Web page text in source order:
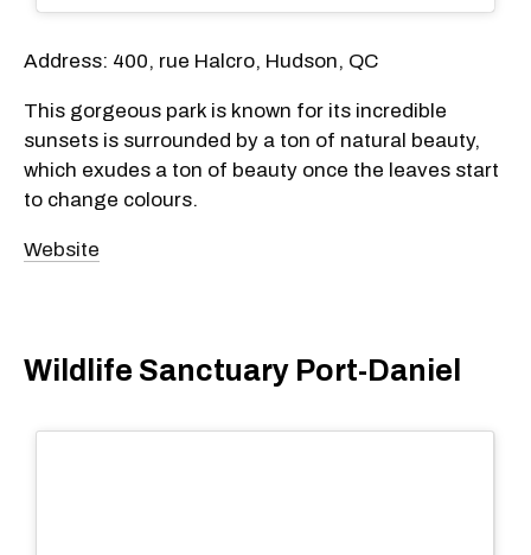
Address: 400, rue Halcro, Hudson, QC
This gorgeous park is known for its incredible
sunsets is surrounded by a ton of natural beauty,
which exudes a ton of beauty once the leaves start
to change colours.
Website
Wildlife Sanctuary Port-Daniel